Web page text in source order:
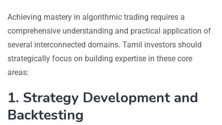
Achieving mastery in algorithmic trading requires a
comprehensive understanding and practical application of
several interconnected domains. Tamil investors should
strategically focus on building expertise in these core
areas:
1. Strategy Development and
Backtesting